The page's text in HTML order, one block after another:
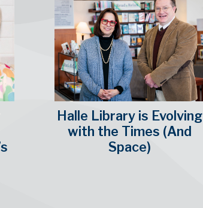
Halle Library is Evolving
with the Times (And
Space)